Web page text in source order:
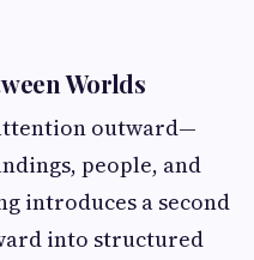
Worlds
outward—
people, and
introduces a second
into structured